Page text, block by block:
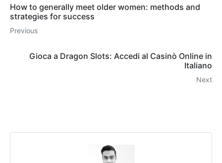
How to generally meet older women: methods and
strategies for success
Previous
Gioca a Dragon Slots: Accedi al Casinò Online in
Italiano
Next